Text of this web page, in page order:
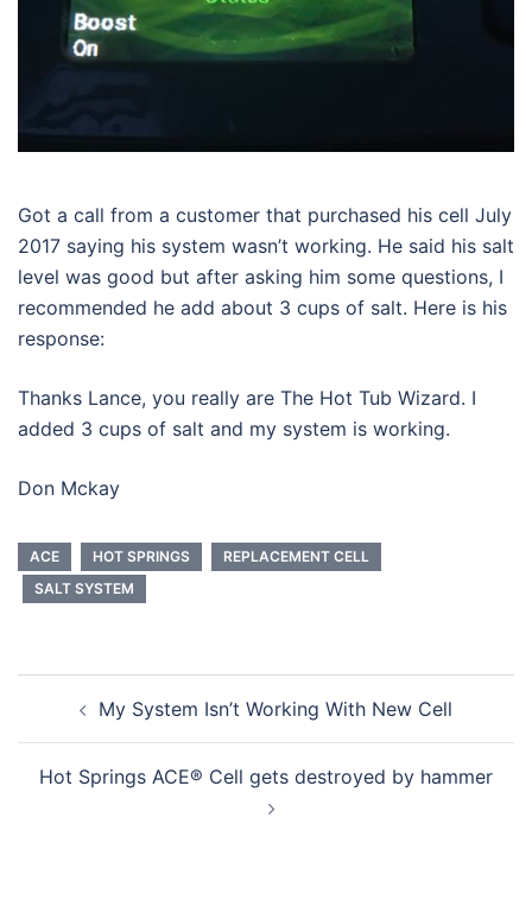
Got a call from a customer that purchased his cell July
2017 saying his system wasn’t working. He said his salt
level was good but after asking him some questions, I
recommended he add about 3 cups of salt. Here is his
response:
Thanks Lance, you really are The Hot Tub Wizard. I
added 3 cups of salt and my system is working.
Don Mckay
ACE HOT SPRINGS
REPLACEMENT CELL
SALT SYSTEM
navigationMy System Isn’t Working With New Cell
Hot Springs ACE® Cell gets destroyed by hammer